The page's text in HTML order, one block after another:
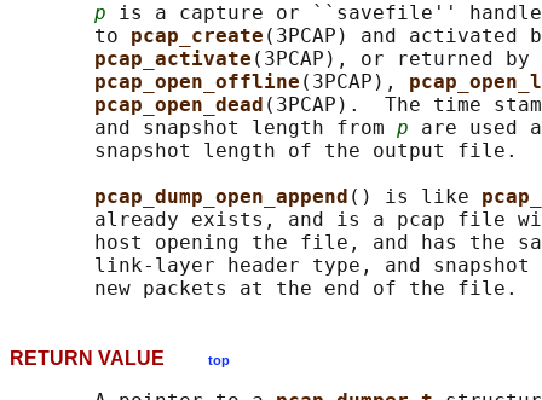
p is a capture or ``savefile''
       to
pcap_create (3PCAP) and
pcap_activate (3PCAP), or returned
pcap_open_offline (3PCAP),
pcap_open_dead (3PCAP).  The time
       and snapshot length from
p are used
       snapshot length of the output file.
pcap_dump_open_append () is like
already exists, and is a pcap file
host opening the file, and has the
link-layer header type, and
RETURN VALUE top